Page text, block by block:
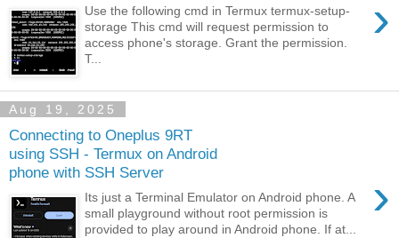
›
Use the following cmd in Termux termux-setup-
storage This cmd will request permission to
access phone's storage. Grant the permission.
T...
Aug 19, 2025
Connecting to Oneplus 9RT
using SSH - Termux on Android
phone with SSH Server
›
Its just a Terminal Emulator on Android phone. A
small playground without root permission is
provided to play around in Android phone. If at...